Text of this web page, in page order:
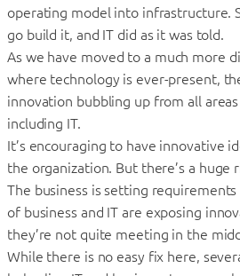
operating model into infrastructure.
go build it, and IT did as it was told.
As we have moved to a much more
where technology is ever-present,
innovation bubbling up from all
including IT.
It’s encouraging to have innovative
the organization. But there’s a huge
The business is setting
of business and IT are exposing
they’re not quite meeting in the
While there is no easy fix here,